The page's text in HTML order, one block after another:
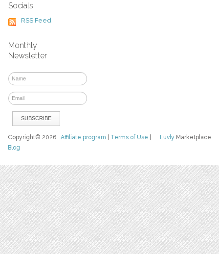
Socials
RSS Feed
Monthly
Newsletter
Luvly Marketplace
Copyright© 2026Affiliate program Terms of Use
Blog